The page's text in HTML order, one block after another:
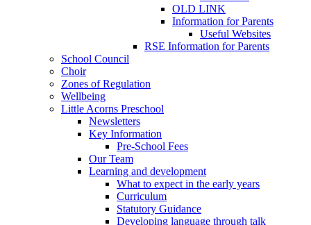
OLD LINK
Information for Parents
Useful Websites
RSE Information for Parents
School Council
Choir
Zones of Regulation
Wellbeing
Little Acorns Preschool
Newsletters
Key Information
Pre-School Fees
Our Team
Learning and development
What to expect in the early years
Curriculum
Statutory Guidance
Developing language through talk